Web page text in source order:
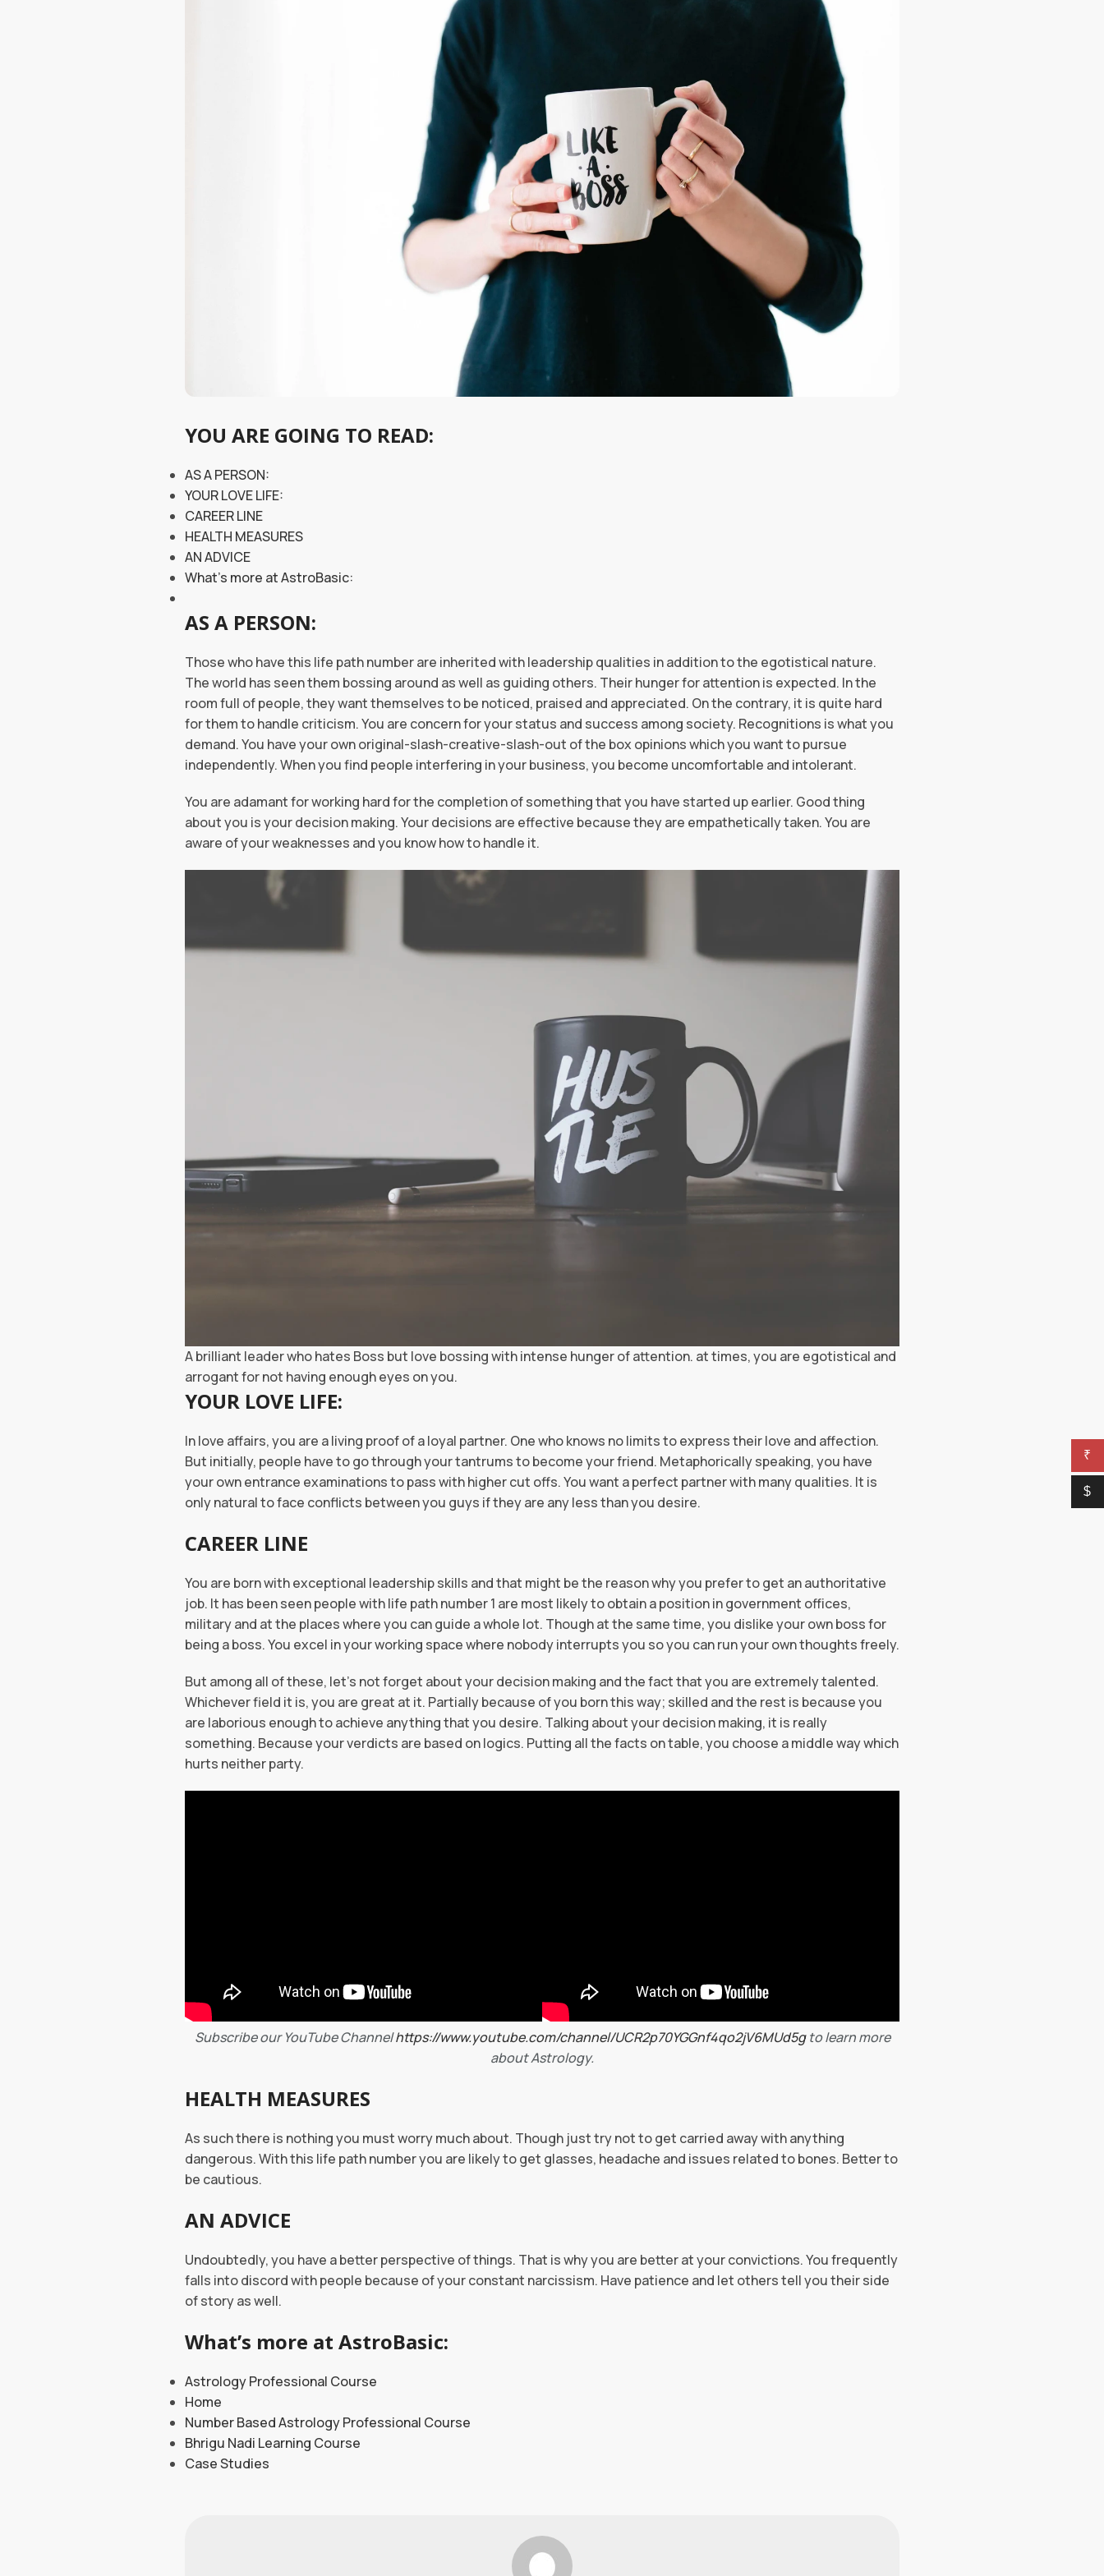
YOU ARE GOING TO READ:
AS A PERSON:
YOUR LOVE LIFE:
CAREER LINE
HEALTH MEASURES
AN ADVICE
What’s more at AstroBasic:
AS A PERSON:
Those who have this life path number are inherited with leadership qualities in addition to the egotistical nature.
The world has seen them bossing around as well as guiding others. Their hunger for attention is expected. In the
room full of people, they want themselves to be noticed, praised and appreciated. On the contrary, it is quite hard
for them to handle criticism. You are concern for your status and success among society. Recognitions is what you
demand. You have your own original-slash-creative-slash-out of the box opinions which you want to pursue
independently. When you find people interfering in your business, you become uncomfortable and intolerant.
You are adamant for working hard for the completion of something that you have started up earlier. Good thing
about you is your decision making. Your decisions are effective because they are empathetically taken. You are
aware of your weaknesses and you know how to handle it.
A brilliant leader who hates Boss but love bossing with intense hunger of attention. at times, you are egotistical and
arrogant for not having enough eyes on you.
YOUR LOVE LIFE:
In love affairs, you are a living proof of a loyal partner. One who knows no limits to express their love and affection.
But initially, people have to go through your tantrums to become your friend. Metaphorically speaking, you have
your own entrance examinations to pass with higher cut offs. You want a perfect partner with many qualities. It is
only natural to face conflicts between you guys if they are any less than you desire.
CAREER LINE
You are born with exceptional leadership skills and that might be the reason why you prefer to get an authoritative
job. It has been seen people with life path number 1 are most likely to obtain a position in government offices,
military and at the places where you can guide a whole lot. Though at the same time, you dislike your own boss for
being a boss. You excel in your working space where nobody interrupts you so you can run your own thoughts freely.
But among all of these, let’s not forget about your decision making and the fact that you are extremely talented.
Whichever field it is, you are great at it. Partially because of you born this way; skilled and the rest is because you
are laborious enough to achieve anything that you desire. Talking about your decision making, it is really
something. Because your verdicts are based on logics. Putting all the facts on table, you choose a middle way which
hurts neither party.
Subscribe our YouTube Channelhttps://www.youtube.com/channel/UCR2p70YGGnf4qo2jV6MUd5gto learn more
about Astrology.
HEALTH MEASURES
As such there is nothing you must worry much about. Though just try not to get carried away with anything
dangerous. With this life path number you are likely to get glasses, headache and issues related to bones. Better to
be cautious.
AN ADVICE
Undoubtedly, you have a better perspective of things. That is why you are better at your convictions. You frequently
falls into discord with people because of your constant narcissism. Have patience and let others tell you their side
of story as well.
What’s more at AstroBasic:
Astrology Professional Course
Home
Number Based Astrology Professional Course
Bhrigu Nadi Learning Course
Case Studies
₹
$